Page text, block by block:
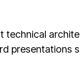
technical
presentations